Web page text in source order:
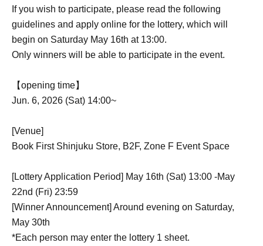
If you wish to participate, please read the following
guidelines and apply online for the lottery, which will
begin on Saturday May 16th at 13:00.
Only winners will be able to participate in the event.
【opening time】
Jun. 6, 2026 (Sat) 14:00~
[Venue]
Book First Shinjuku Store, B2F, Zone F Event Space
[Lottery Application Period] May 16th (Sat) 13:00 -May
22nd (Fri) 23:59
[Winner Announcement] Around evening on Saturday,
May 30th
*Each person may enter the lottery 1 sheet.